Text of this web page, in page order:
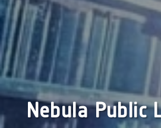
Nebula Public